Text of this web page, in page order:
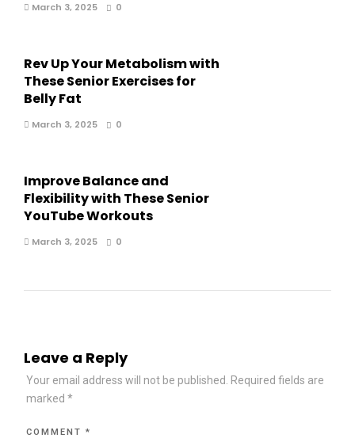
March 3, 2025 0
Rev Up Your Metabolism with
These Senior Exercises for
Belly Fat
March 3, 2025 0
Improve Balance and
Flexibility with These Senior
YouTube Workouts
March 3, 2025 0
Leave a Reply
Your email address will not be published. Required fields are
marked *
COMMENT *